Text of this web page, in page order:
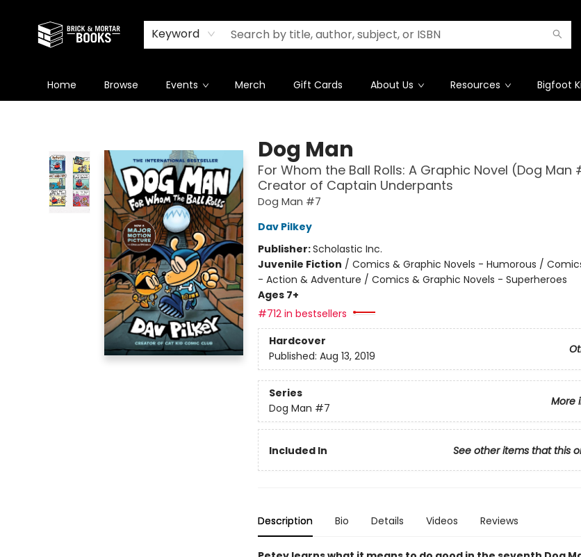
Keyword
Home Browse Events Merch Gift Cards About Us Resources Bigfoot
Dog Man
For Whom the Ball Rolls: A Graphic Novel (Dog
Creator of Captain Underpants
Dog Man #7
Dav Pilkey
Publisher:Scholastic Inc.
Juvenile Fiction / Comics & Graphic Novels - Humorous /
- Action & Adventure / Comics & Graphic Novels - Superheroes
Ages 7+
#712 in bestsellers
Hardcover
Published: Aug 13, 2019
Series
More
Dog Man #7
Included In See other items that this
Description Bio Details Videos Reviews